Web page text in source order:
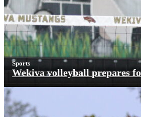
Sports
Wekiva volleyball prepares